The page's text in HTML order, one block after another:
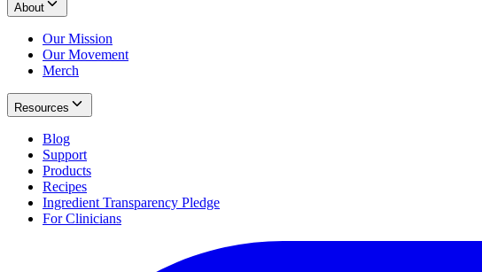
About
Our Mission
Our Movement
Merch
Resources
Blog
Support
Products
Recipes
Ingredient Transparency Pledge
For Clinicians